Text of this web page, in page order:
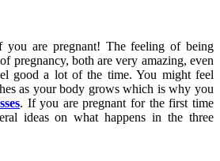
you are pregnant! The feeling of being
pregnancy, both are very amazing, even
good a lot of the time. You might feel
as your body grows which is why you
. If you are pregnant for the first time
ideas on what happens in the three